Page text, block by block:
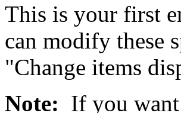
This is your first
can modify these
"Change items
Note: If you